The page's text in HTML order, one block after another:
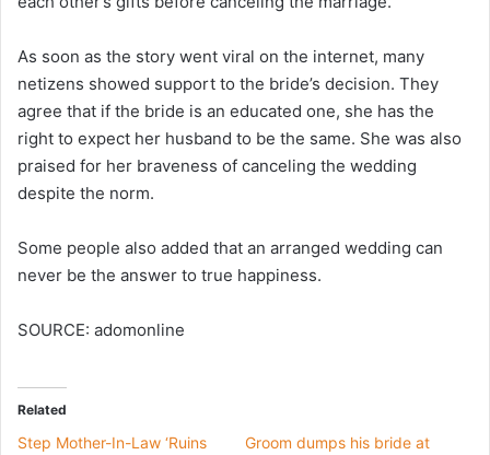
As soon as the story went viral on the internet, many
netizens showed support to the bride’s decision. They
agree that if the bride is an educated one, she has the
right to expect her husband to be the same. She was also
praised for her braveness of canceling the wedding
despite the norm.
Some people also added that an arranged wedding can
never be the answer to true happiness.
SOURCE: adomonline
Related
Step Mother-In-Law ‘Ruins Groom dumps his bride at